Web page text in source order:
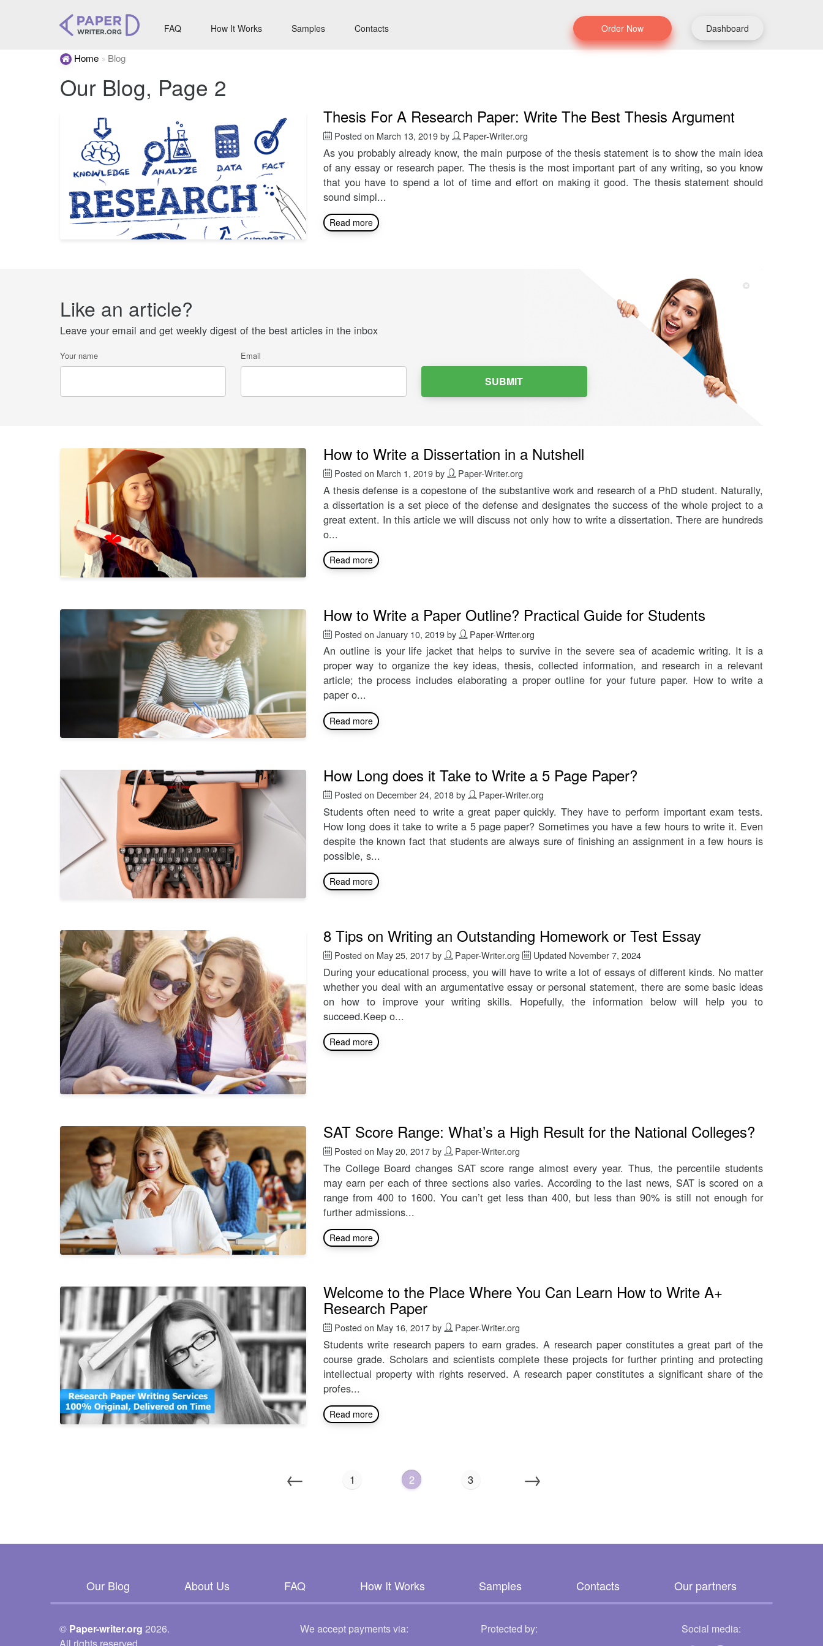
FAQ How It Works Samples Contacts Order Now Dashboard
Home Blog
Our Blog, Page 2
Thesis For A Research Paper: Write The Best Thesis Argument
Posted on March 13, 2019by Paper-Writer.org
As you probably already know, the main purpose of the thesis statement is to show the main idea
of any essay or research paper. The thesis is the most important part of any writing, so you know
that you have to spend a lot of time and effort on making it good. The thesis statement should
sound simpl...
Read more
Like an article?
Leave your email and get weekly digest of the best articles in the inbox
Your name Email
SUBMIT
How to Write a Dissertation in a Nutshell
Posted on March 1, 2019by Paper-Writer.org
A thesis defense is a copestone of the substantive work and research of a PhD student. Naturally,
a dissertation is a set piece of the defense and designates the success of the whole project to a
great extent. In this article we will discuss not only how to write a dissertation. There are hundreds
o...
Read more
How to Write a Paper Outline? Practical Guide for Students
Posted on January 10, 2019by Paper-Writer.org
An outline is your life jacket that helps to survive in the severe sea of academic writing. It is a
proper way to organize the key ideas, thesis, collected information, and research in a relevant
article; the process includes elaborating a proper outline for your future paper. How to write a
paper o...
Read more
How Long does it Take to Write a 5 Page Paper?
Posted on December 24, 2018by Paper-Writer.org
Students often need to write a great paper quickly. They have to perform important exam tests.
How long does it take to write a 5 page paper? Sometimes you have a few hours to write it. Even
despite the known fact that students are always sure of finishing an assignment in a few hours is
possible, s...
Read more
8 Tips on Writing an Outstanding Homework or Test Essay
Posted on May 25, 2017by Paper-Writer.org Updated November 7, 2024
During your educational process, you will have to write a lot of essays of different kinds. No matter
whether you deal with an argumentative essay or personal statement, there are some basic ideas
on how to improve your writing skills. Hopefully, the information below will help you to
succeed.Keep o...
Read more
SAT Score Range: What’s a High Result for the National Colleges?
Posted on May 20, 2017by Paper-Writer.org
The College Board changes SAT score range almost every year. Thus, the percentile students
may earn per each of three sections also varies. According to the last news, SAT is scored on a
range from 400 to 1600. You can’t get less than 400, but less than 90% is still not enough for
further admissions...
Read more
Welcome to the Place Where You Can Learn How to Write A+
Research Paper
Posted on May 16, 2017by Paper-Writer.org
Students write research papers to earn grades. A research paper constitutes a great part of the
course grade. Scholars and scientists complete these projects for further printing and protecting
intellectual property with rights reserved. A research paper constitutes a significant share of the
profes...
Read more
← 1 2 3 →
Our Blog About Us FAQ How It Works Samples Contacts Our partners
© Paper-writer.org 2026.
We accept payments via: Protected by: Social media: